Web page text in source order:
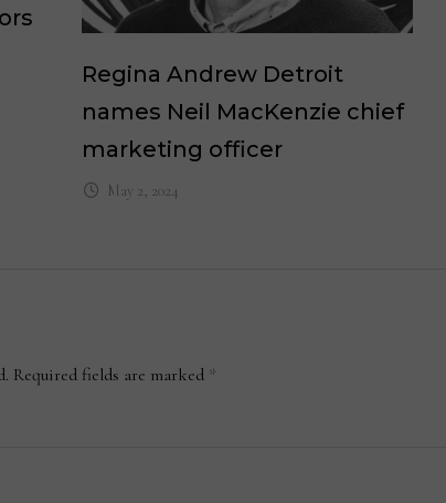
Regina Andrew Detroit
names Neil MacKenzie chief
marketing officer
May 2, 2024
Required fields are marked *